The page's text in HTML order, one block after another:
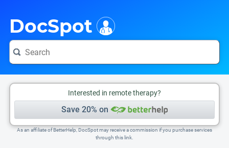
DocSpot
Interested in remote therapy?
Save 20% on
As an affiliate of BetterHelp, DocSpot may receive a commission if you purchase services
through this link.